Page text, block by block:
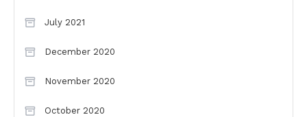
July 2021
December 2020
November 2020
October 2020